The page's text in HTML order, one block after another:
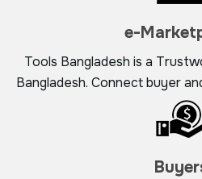
e-
Tools Bangladesh is a
Bangladesh. Connect buyer